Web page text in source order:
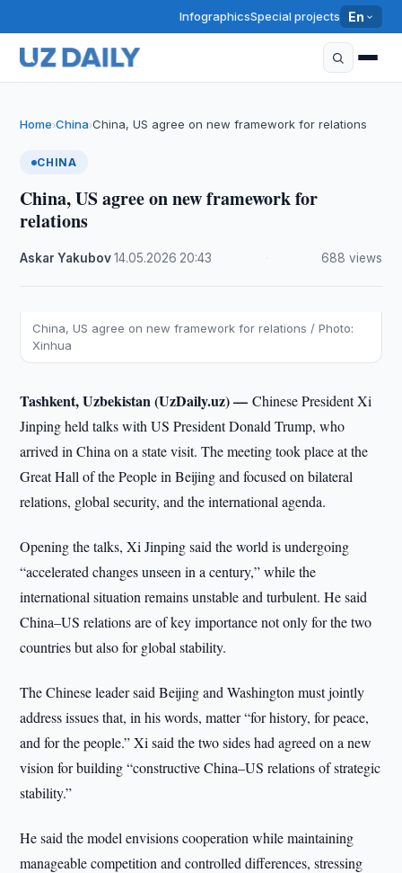
InfographicsSpecial projects En
Home›China›China, US agree on new framework for relations
CHINA
China, US agree on new framework for
relations
Askar Yakubov·14.05.2026 20:43 688 views
China, US agree on new framework for relations / Photo:
Xinhua
Tashkent, Uzbekistan (UzDaily.uz) —Chinese President Xi
Jinping held talks with US President Donald Trump, who
arrived in China on a state visit. The meeting took place at the
Great Hall of the People in Beijing and focused on bilateral
relations, global security, and the international agenda.
Opening the talks, Xi Jinping said the world is undergoing
“accelerated changes unseen in a century,” while the
international situation remains unstable and turbulent. He said
China–US relations are of key importance not only for the two
countries but also for global stability.
The Chinese leader said Beijing and Washington must jointly
address issues that, in his words, matter “for history, for peace,
and for the people.” Xi said the two sides had agreed on a new
vision for building “constructive China–US relations of strategic
stability.”
He said the model envisions cooperation while maintaining
manageable competition and controlled differences, stressing